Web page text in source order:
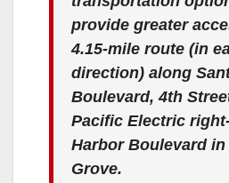
provide greater
4.15-mile route (in
direction) along
Boulevard, 4th
Pacific Electric
Harbor Boulevard in
Grove.